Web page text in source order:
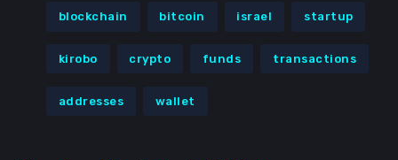
blockchain bitcoin israel startup
kirobo crypto funds transactions
addresses wallet